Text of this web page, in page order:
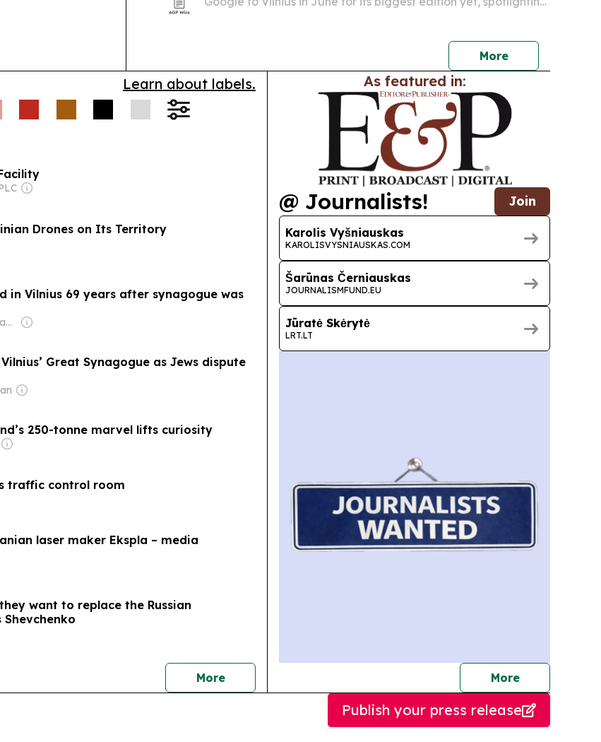
More
Learn about labels.
Drones on Its Territory
in Vilnius 69 years after synagogue was
Owner: Sir Robbie Paul Gibb
Great Synagogue as Jews dispute
250-tonne marvel lifts curiosity
traffic control room
laser maker Ekspla – media
want to replace the Russian
Morenews
As featured in:
@ Journalists! Join
Karolis Vyšniauskas
KAROLISVYSNIAUSKAS.COM
Šarūnas Černiauskas
JOURNALISMFUND.EU
Jūratė Skėrytė
LRT.LT
Morejournalists
Publish your press release